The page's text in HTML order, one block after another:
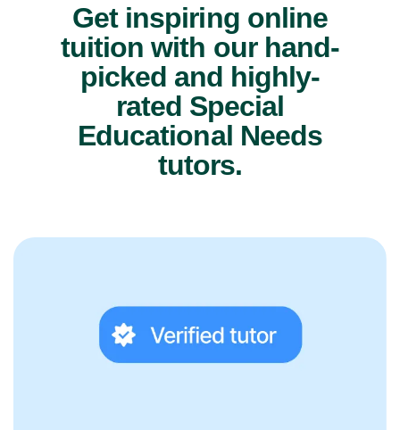
Get inspiring online
tuition with our hand-
picked and highly-
rated Special
Educational Needs
tutors.